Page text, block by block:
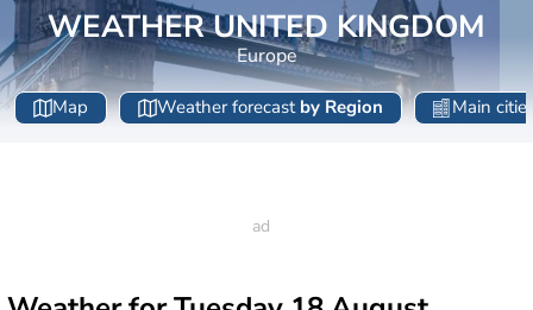
WEATHER UNITED KINGDOM
Europe
Map Weather forecast by Region Main